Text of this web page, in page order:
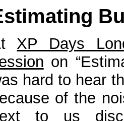
XP Days
on
hard to hear
of the
to us